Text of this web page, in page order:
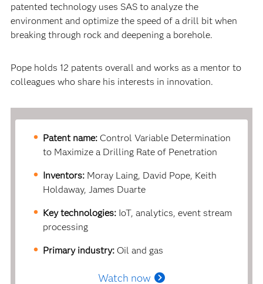
patented technology uses SAS to analyze the
environment and optimize the speed of a drill bit when
breaking through rock and deepening a borehole.
Pope holds 12 patents overall and works as a mentor to
colleagues who share his interests in innovation.
Patent name: Control Variable Determination
to Maximize a Drilling Rate of Penetration
Inventors: Moray Laing, David Pope, Keith
Holdaway, James Duarte
Key technologies: IoT, analytics, event stream
processing
Primary industry: Oil and gas
Watch now